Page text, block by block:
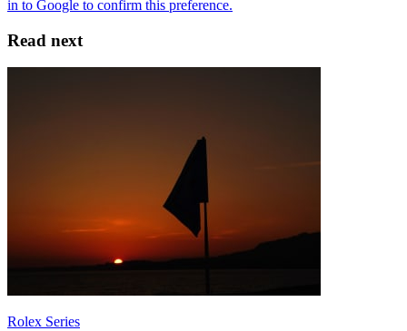
Read next
Rolex Series